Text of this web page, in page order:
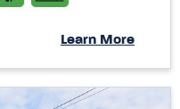
Learn More